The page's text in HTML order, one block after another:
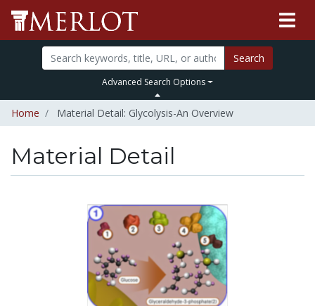
Search
Advanced Search Options
Home Material Detail: Glycolysis-An Overview
Material Detail